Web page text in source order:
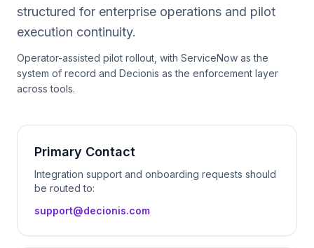
structured for enterprise operations and pilot
execution continuity.
Operator-assisted pilot rollout, with ServiceNow as the
system of record and Decionis as the enforcement layer
across tools.
Primary Contact
Integration support and onboarding requests should
be routed to:
support@decionis.com